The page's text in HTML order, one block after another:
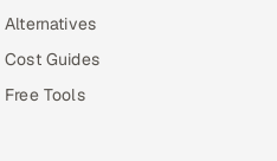
Alternatives
Cost Guides
Free Tools